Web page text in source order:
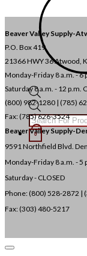
Products
search
0
Beaver Valley Supply-
P.O. Box 419
21366 HWY 36Atwood,
Monday-Friday 8 a.m. - 6
Saturday 8 a.m. - 12 p.m.
(800) 982-1280 | (785)
Fax: (785) 626-3524
Beaver Valley Supply-
9591 Northfield Blvd.
Monday-Friday 8 a.m. - 5
Saturday - CLOSED
Phone: (800) 528-2872 |
Fax: (303) 480-5217